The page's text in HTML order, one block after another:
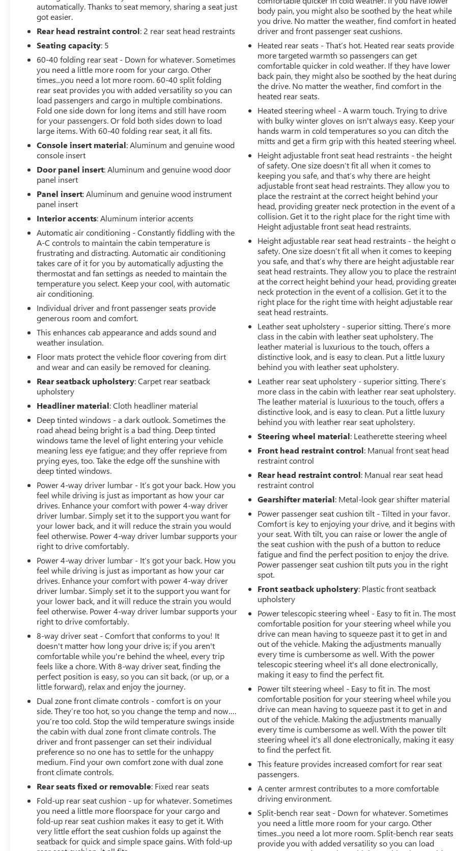
Step inside the well-appointed cabin and experience the
premium Bose audio system, wireless charging, and the
intuitive GMC Infotainment System with navigation.
Enjoy the convenience of power-adjustable, heated and
ventilated front seats, as well as a heated steering wheel
and dual-zone climate control.
This Sierra 1500 Denali is equipped with a wealth of
advanced safety features, including Forward Collision
Alert, Rear Cross Traffic Braking, and Automatic
Emergency Braking. The HD Surround Vision camera
system and Trailer Camera Provisions further enhance
your driving confidence.
Whether tackling tough jobs or enjoying the open road,
this 2024 GMC Sierra 1500 Denali delivers the perfect
blend of power, technology, and refinement. Experience
it for yourself today.
automatically. Thanks to seat memory, sharing a seat just
got easier.
Rear head restraint control: 2 rear seat head restraints
Seating capacity: 5
60-40 folding rear seat - Down for whatever. Sometimes
you need a little more room for your cargo. Other
times...you need a lot more room. 60-40 split folding
rear seat provides you with added versatility so you can
load passengers and cargo in multiple combinations.
Fold one side down for long items and still have room
for your passengers. Or fold both sides down to load
large items. With 60-40 folding rear seat, it all fits.
Console insert material: Aluminum and genuine wood
console insert
Door panel insert: Aluminum and genuine wood door
panel insert
Panel insert: Aluminum and genuine wood instrument
panel insert
Interior accents: Aluminum interior accents
Automatic air conditioning - Constantly fiddling with the
A-C controls to maintain the cabin temperature is
frustrating and distracting. Automatic air conditioning
takes care of it for you by automatically adjusting the
thermostat and fan settings as needed to maintain the
temperature you select. Keep your cool, with automatic
air conditioning.
Individual driver and front passenger seats provide
generous room and comfort.
This enhances cab appearance and adds sound and
weather insulation.
Floor mats protect the vehicle floor covering from dirt
and wear and can easily be removed for cleaning.
Rear seatback upholstery: Carpet rear seatback
upholstery
Headliner material: Cloth headliner material
Deep tinted windows - a dark outlook. Sometimes the
road ahead being bright is a bad thing. Deep tinted
windows tame the level of light entering your vehicle
meaning less eye fatigue; and they offer reprieve from
prying eyes, too. Take the edge off the sunshine with
deep tinted windows.
Power 4-way driver lumbar - It’s got your back. How you
feel while driving is just as important as how your car
drives. Enhance your comfort with power 4-way driver
driver lumbar. Simply set it to the support you want for
your lower back, and it will reduce the strain you would
feel otherwise. Power 4-way driver lumbar supports your
right to drive comfortably.
Power 4-way driver lumbar - It’s got your back. How you
feel while driving is just as important as how your car
drives. Enhance your comfort with power 4-way driver
driver lumbar. Simply set it to the support you want for
your lower back, and it will reduce the strain you would
feel otherwise. Power 4-way driver lumbar supports your
right to drive comfortably.
8-way driver seat - Comfort that conforms to you! It
doesn't matter how long your drive is; if you aren't
comfortable while you're behind the wheel, every trip
feels like a chore. With 8-way driver seat, finding the
perfect position is easy, so you can sit back, (or up, or a
little forward), relax and enjoy the journey.
Dual zone front climate controls - comfort is on your
side. They’re too hot, so you change the temp and now….
you’re too cold. Stop the wild temperature swings inside
the cabin with dual zone front climate controls. The
driver and front passenger can set their individual
preference so no one has to settle for the unhappy
medium. Find your own comfort zone with dual zone
front climate controls.
Rear seats fixed or removable: Fixed rear seats
Fold-up rear seat cushion - up for whatever. Sometimes
you need a little more floorspace for your cargo and
fold-up rear seat cushion makes it easy to get it. With
very little effort the seat cushion folds up against the
seatback for quick and simple space gains. With fold-up
body pain, you might also be soothed by the heat while
you drive. No matter the weather, find comfort in heated
driver and front passenger seat cushions.
Heated rear seats - That’s hot. Heated rear seats provide
more targeted warmth so passengers can get
comfortable quicker in cold weather. If they have lower
back pain, they might also be soothed by the heat
the drive. No matter the weather, find comfort in the
heated rear seats.
Heated steering wheel - A warm touch. Trying to drive
with bulky winter gloves on isn't always easy. Keep your
hands warm in cold temperatures so you can ditch the
mitts and get a firm grip with this heated steering wheel.
Height adjustable front seat head restraints - the height
of safety. One size doesn’t fit all when it comes to
keeping you safe, and that’s why there are height
adjustable front seat head restraints. They allow you to
place the restraint at the correct height behind your
head, providing greater neck protection in the event of a
collision. Get it to the right place for the right time with
Height adjustable front seat head restraints.
Height adjustable rear seat head restraints - the height
safety. One size doesn’t fit all when it comes to keeping
you safe, and that’s why there are height adjustable rear
seat head restraints. They allow you to place the
at the correct height behind your head, providing
neck protection in the event of a collision. Get it to the
right place for the right time with height adjustable rear
seat head restraints.
Leather seat upholstery - superior sitting. There’s more
class in the cabin with leather seat upholstery. The
leather material is luxurious to the touch, offers a
distinctive look, and is easy to clean. Put a little luxury
behind you with leather seat upholstery.
Leather rear seat upholstery - superior sitting. There’s
more class in the cabin with leather rear seat upholstery.
The leather material is luxurious to the touch, offers a
distinctive look, and is easy to clean. Put a little luxury
behind you with leather rear seat upholstery.
Steering wheel material: Leatherette steering wheel
Front head restraint control: Manual front seat head
restraint control
Rear head restraint control: Manual rear seat head
restraint control
Gearshifter material: Metal-look gear shifter material
Power passenger seat cushion tilt - Tilted in your favor.
Comfort is key to enjoying your drive, and it begins with
your seat. With tilt, you can raise or lower the angle of
the seat cushion with the push of a button to reduce
fatigue and find the perfect position to enjoy the drive.
Power passenger seat cushion tilt puts you in the right
spot.
Front seatback upholstery: Plastic front seatback
upholstery
Power telescopic steering wheel - Easy to fit in. The most
comfortable position for your steering wheel while you
drive can mean having to squeeze past it to get in and
out of the vehicle. Making the adjustments manually
every time is cumbersome as well. With the power
telescopic steering wheel it's all done electronically,
making it easy to find the perfect fit.
Power tilt steering wheel - Easy to fit in. The most
comfortable position for your steering wheel while you
drive can mean having to squeeze past it to get in and
out of the vehicle. Making the adjustments manually
every time is cumbersome as well. With the power tilt
steering wheel it's all done electronically, making it easy
to find the perfect fit.
This feature provides increased comfort for rear seat
passengers.
A center armrest contributes to a more comfortable
driving environment.
Split-bench rear seat - Down for whatever. Sometimes
you need a little more room for your cargo. Other
times...you need a lot more room. Split-bench rear seats
provide you with added versatility so you can load